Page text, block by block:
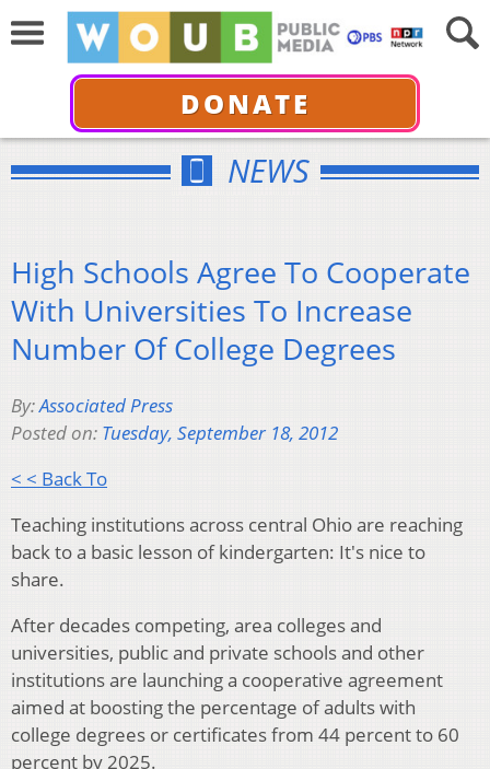
DONATE
NEWS
High Schools Agree To Cooperate
With Universities To Increase
Number Of College Degrees
By:Associated Press
Posted on: Tuesday, September 18, 2012
< < Back To
Teaching institutions across central Ohio are reaching
back to a basic lesson of kindergarten: It's nice to
share.
After decades competing, area colleges and
universities, public and private schools and other
institutions are launching a cooperative agreement
aimed at boosting the percentage of adults with
college degrees or certificates from 44 percent to 60
percent by 2025.